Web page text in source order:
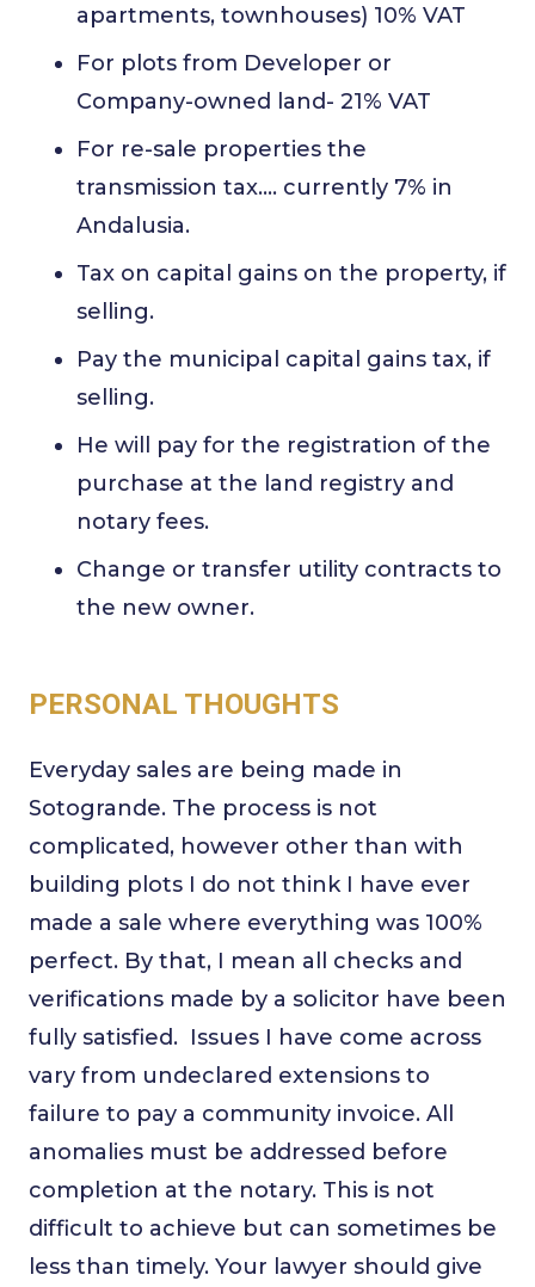
apartments, townhouses) 10% VAT
For plots from Developer or
Company-owned land- 21% VAT
For re-sale properties the
transmission tax…. currently 7% in
Andalusia.
Tax on capital gains on the property, if
selling.
Pay the municipal capital gains tax, if
selling.
He will pay for the registration of the
purchase at the land registry and
notary fees.
Change or transfer utility contracts to
the new owner.
PERSONAL THOUGHTS
Everyday sales are being made in
Sotogrande. The process is not
complicated, however other than with
building plots I do not think I have ever
made a sale where everything was 100%
perfect. By that, I mean all checks and
verifications made by a solicitor have been
fully satisfied. Issues I have come across
vary from undeclared extensions to
failure to pay a community invoice. All
anomalies must be addressed before
completion at the notary. This is not
difficult to achieve but can sometimes be
less than timely. Your lawyer should give